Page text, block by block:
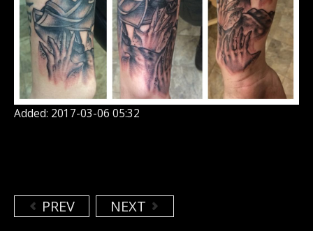
Added: 2017-03-06 05:32
PREV NEXT